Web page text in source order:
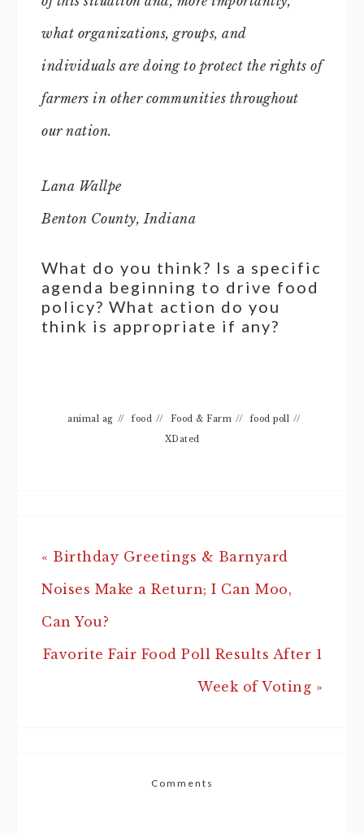
what organizations, groups, and
individuals are doing to protect the rights of
farmers in other communities throughout
our nation.
Lana Wallpe
Benton County, Indiana
What do you think? Is a specific
agenda beginning to drive food
policy? What action do you
think is appropriate if any?
animal ag // food // Food & Farm // food poll //
XDated
« Birthday Greetings & Barnyard
Noises Make a Return; I Can Moo,
Can You?
Favorite Fair Food Poll Results After 1
Week of Voting »
Comments